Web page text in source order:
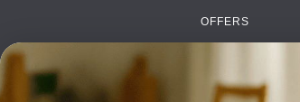
OFFERS
BRANDS